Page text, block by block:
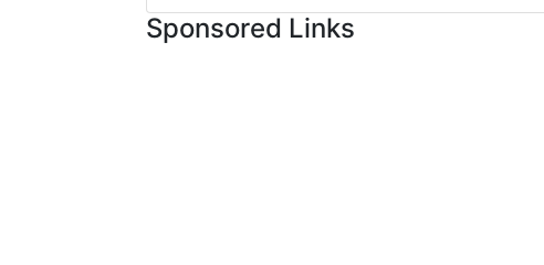
Sponsored Links